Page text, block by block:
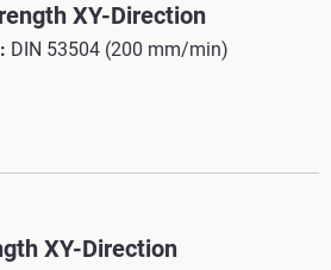
XY-Direction
DIN 53504 (200 mm/min)
XY-Direction